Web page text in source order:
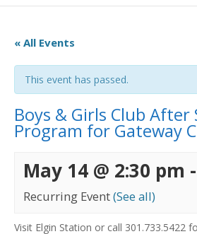
« All Events
This event has passed.
Boys & Girls Club After
Program for Gateway
May 14 @ 2:30 pm -
Recurring Event(See all)
Visit Elgin Station or call 301.733.5422